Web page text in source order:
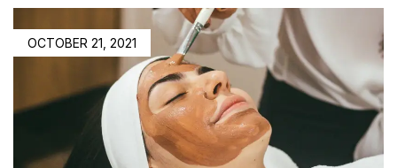
OCTOBER 21, 2021